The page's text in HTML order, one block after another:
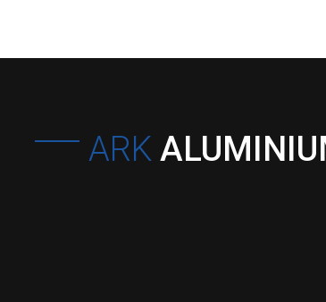
ARK